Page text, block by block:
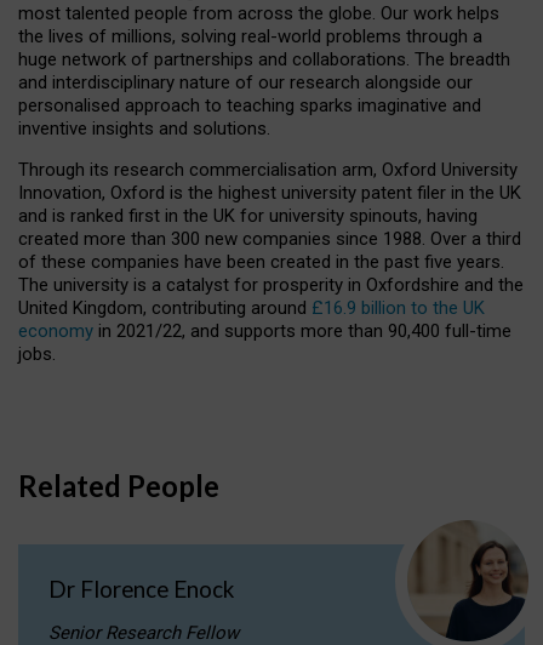
most talented people from across the globe. Our work helps
the lives of millions, solving real-world problems through a
huge network of partnerships and collaborations. The breadth
and interdisciplinary nature of our research alongside our
personalised approach to teaching sparks imaginative and
inventive insights and solutions.
Through its research commercialisation arm, Oxford University
Innovation, Oxford is the highest university patent filer in the UK
and is ranked first in the UK for university spinouts, having
created more than 300 new companies since 1988. Over a third
of these companies have been created in the past five years.
The university is a catalyst for prosperity in Oxfordshire and the
United Kingdom, contributing around £16.9 billion to the UK
economy in 2021/22, and supports more than 90,400 full-time
jobs.
Related People
Dr Florence Enock
Senior Research Fellow